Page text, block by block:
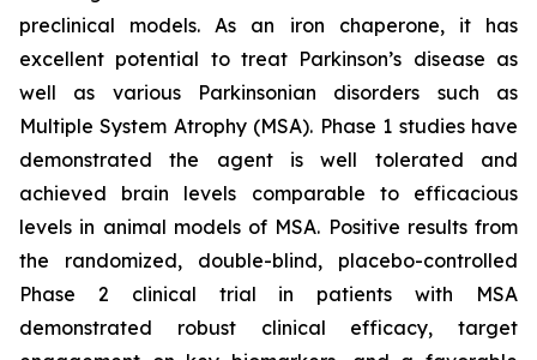
preclinical models. As an iron chaperone, it has
excellent potential to treat Parkinson’s disease as
well as various Parkinsonian disorders such as
Multiple System Atrophy (MSA). Phase 1 studies have
demonstrated the agent is well tolerated and
achieved brain levels comparable to efficacious
levels in animal models of MSA. Positive results from
the randomized, double-blind, placebo-controlled
Phase 2 clinical trial in patients with MSA
demonstrated robust clinical efficacy, target